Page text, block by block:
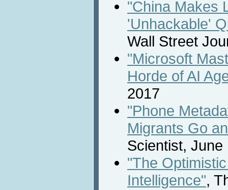
"China Makes
'Unhackable'
Wall Street
"Microsoft
Horde of AI
2017
"Phone
Migrants Go
Scientist, June
"The
Intelligence",